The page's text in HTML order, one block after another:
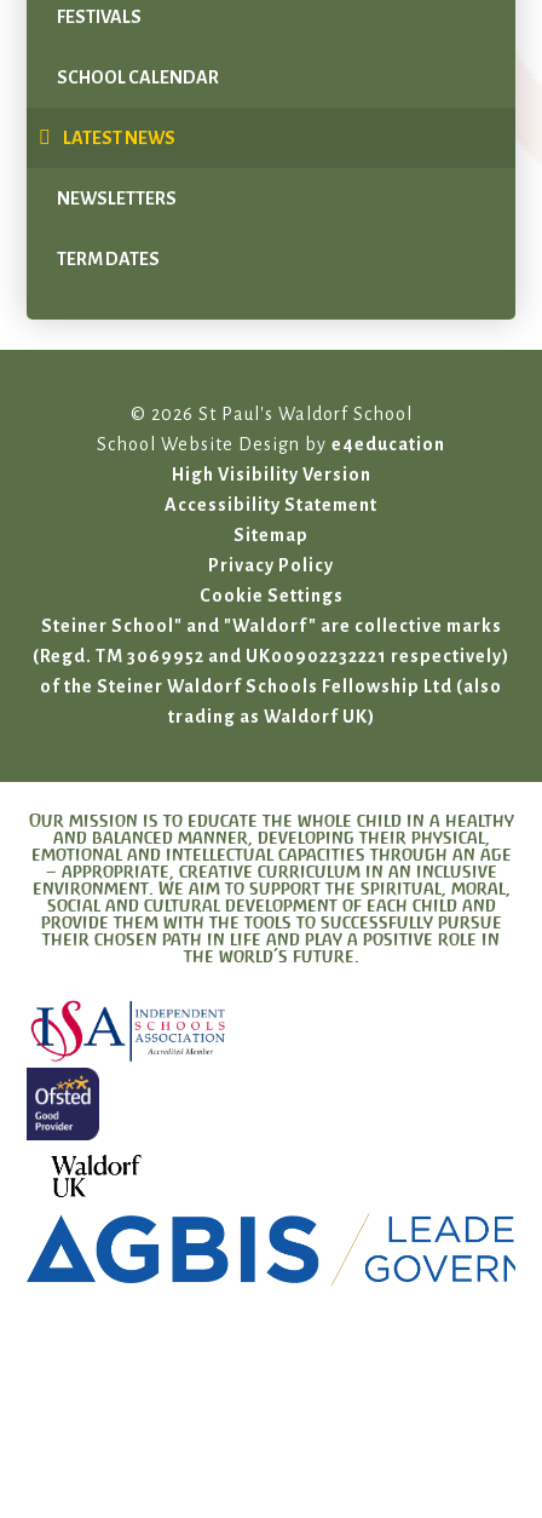
FESTIVALS
SCHOOL CALENDAR
LATEST NEWS
NEWSLETTERS
TERM DATES
© 2026 St Paul's Waldorf School
School Website Design by e4education
High Visibility Version
Accessibility Statement
Sitemap
Privacy Policy
Cookie Settings
Steiner School" and "Waldorf" are collective marks
(Regd. TM 3069952 and UK00902232221 respectively)
of the Steiner Waldorf Schools Fellowship Ltd (also
trading as Waldorf UK)
Our mission is to educate the whole child in a healthy
and balanced manner, developing their physical,
emotional and intellectual capacities through an age
– appropriate, creative curriculum in an inclusive
environment. We aim to support the spiritual, moral,
social and cultural development of each child and
provide them with the tools to successfully pursue
their chosen path in life and play a positive role in
the world’s future.